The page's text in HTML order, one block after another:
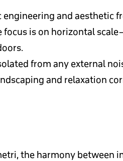
and aesthetic
is on horizontal
from any external
and relaxation
the harmony between